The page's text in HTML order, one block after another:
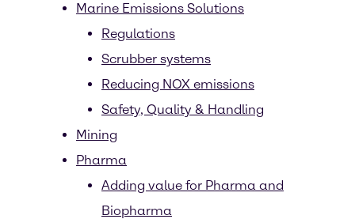
Marine Emissions Solutions
Regulations
Scrubber systems
Reducing NOX emissions
Safety, Quality & Handling
Mining
Pharma
Adding value for Pharma and
Biopharma